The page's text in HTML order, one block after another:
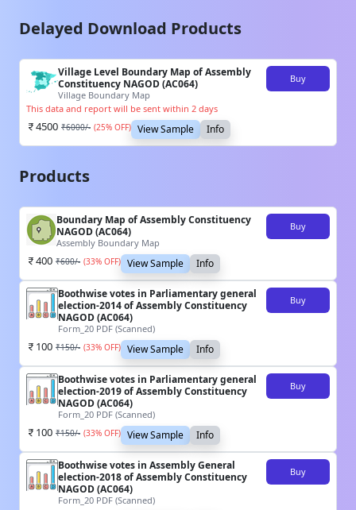
Delayed Download Products
Village Level Boundary Map of Assembly
Constituency NAGOD (AC064)
Village Boundary Map
Buy
This data and report will be sent within 2 days
4500 ₹6000/- (25% OFF) View Sample Info
Products
Boundary Map of Assembly Constituency
NAGOD (AC064)
Assembly Boundary Map
Buy
400 ₹600/- (33% OFF) View Sample Info
Boothwise votes in Parliamentary general
election-2014 of Assembly Constituency
NAGOD (AC064)
Form_20 PDF (Scanned)
Buy
100 ₹150/- (33% OFF) View Sample Info
Boothwise votes in Parliamentary general
election-2019 of Assembly Constituency
NAGOD (AC064)
Form_20 PDF (Scanned)
Buy
100 ₹150/- (33% OFF) View Sample Info
Boothwise votes in Assembly General
election-2018 of Assembly Constituency
NAGOD (AC064)
Form_20 PDF (Scanned)
Buy